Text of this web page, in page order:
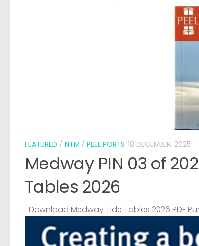
FEATURED / NTM / PEEL PORTS 18 DECEMBER, 2025
Medway PIN 03 of
Tables 2026
Download Medway Tide Tables 2026 PDF